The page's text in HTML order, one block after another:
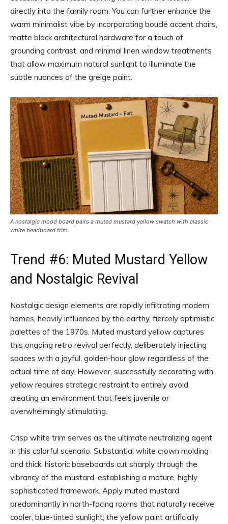
directly into the family room. You can further enhance the
warm minimalist vibe by incorporating bouclé accent chairs,
matte black architectural hardware for a touch of
grounding contrast, and minimal linen window treatments
that allow maximum natural sunlight to illuminate the
subtle nuances of the greige paint.
A nostalgic mood board pairs a muted mustard yellow swatch with classic
white beadboard trim.
Trend #6: Muted Mustard Yellow
and Nostalgic Revival
Nostalgic design elements are rapidly infiltrating modern
homes, heavily influenced by the earthy, fiercely optimistic
palettes of the 1970s. Muted mustard yellow captures
this ongoing retro revival perfectly, deliberately injecting
spaces with a joyful, golden-hour glow regardless of the
actual time of day. However, successfully decorating with
yellow requires strategic restraint to entirely avoid
creating an environment that feels juvenile or
overwhelmingly stimulating.
Crisp white trim serves as the ultimate neutralizing agent
in this colorful scenario. Substantial white crown molding
and thick, historic baseboards cut sharply through the
vibrancy of the mustard, establishing a mature, highly
sophisticated framework. Apply muted mustard
predominantly in north-facing rooms that naturally receive
cooler, blue-tinted sunlight; the yellow paint artificially